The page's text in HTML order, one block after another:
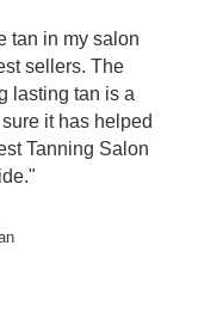
tan in my salon
sellers. The
lasting tan is a
it has helped
Tanning Salon